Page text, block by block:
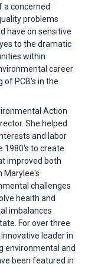
a concerned
problems
have on sensitive
to the dramatic
within
career
of PCB's in the
Action
She helped
and labor
1980's to create
improved both
Marylee's
challenges
health and
imbalances
For over three
leader in
environmental and
been featured in